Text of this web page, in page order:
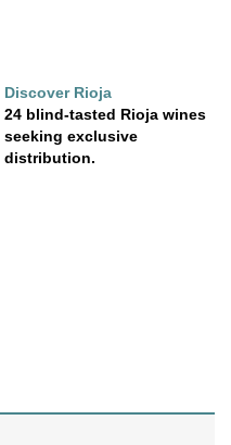
Discover Rioja
24 blind-tasted Rioja wines
seeking exclusive
distribution.